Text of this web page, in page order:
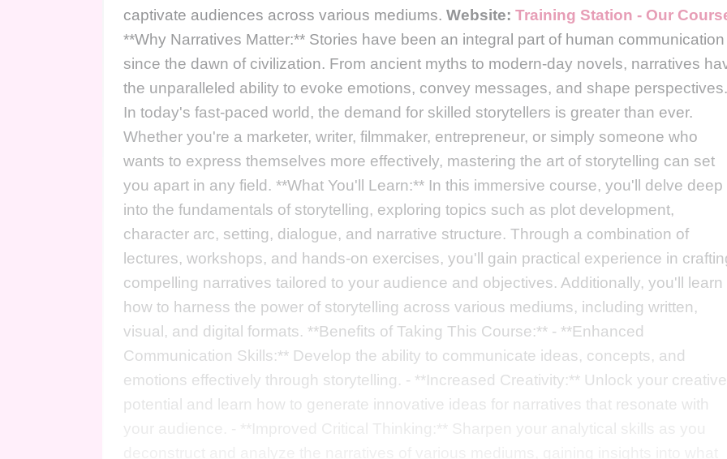
captivate audiences across various mediums. Website: Training Station - Our
**Why Narratives Matter:** Stories have been an integral part of human communication
since the dawn of civilization. From ancient myths to modern-day novels, narratives
the unparalleled ability to evoke emotions, convey messages, and shape perspectives.
In today's fast-paced world, the demand for skilled storytellers is greater than ever.
Whether you're a marketer, writer, filmmaker, entrepreneur, or simply someone who
wants to express themselves more effectively, mastering the art of storytelling can set
you apart in any field. **What You'll Learn:** In this immersive course, you'll delve deep
into the fundamentals of storytelling, exploring topics such as plot development,
character arc, setting, dialogue, and narrative structure. Through a combination of
lectures, workshops, and hands-on exercises, you'll gain practical experience in
compelling narratives tailored to your audience and objectives. Additionally, you'll learn
how to harness the power of storytelling across various mediums, including written,
visual, and digital formats. **Benefits of Taking This Course:** - **Enhanced
Communication Skills:** Develop the ability to communicate ideas, concepts, and
emotions effectively through storytelling. - **Increased Creativity:** Unlock your creative
potential and learn how to generate innovative ideas for narratives that resonate with